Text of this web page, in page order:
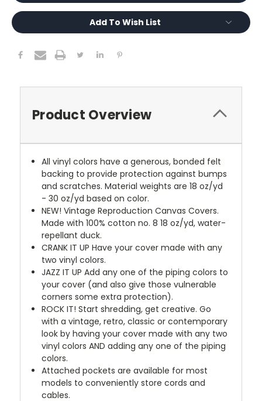
Add To Wish List
Product Overview
All vinyl colors have a generous, bonded felt
backing to provide protection against bumps
and scratches. Material weights are 18 oz/yd
- 30 oz/yd based on color.
NEW! Vintage Reproduction Canvas Covers.
Made with 100% cotton no. 8 18 oz/yd, water-
repellant duck.
CRANK IT UP Have your cover made with any
two vinyl colors.
JAZZ IT UP Add any one of the piping colors to
your cover (and also give those vulnerable
corners some extra protection).
ROCK IT! Start shredding, get creative. Go
with a vintage, retro, classic or contemporary
look by having your cover made with any two
vinyl colors AND adding any one of the piping
colors.
Attached pockets are available for most
models to conveniently store cords and
cables.